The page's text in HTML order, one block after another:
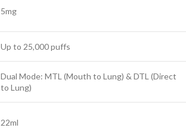
5mg
Up to 25,000 puffs
Dual Mode: MTL (Mouth to Lung) & DTL (Direct
to Lung)
22ml